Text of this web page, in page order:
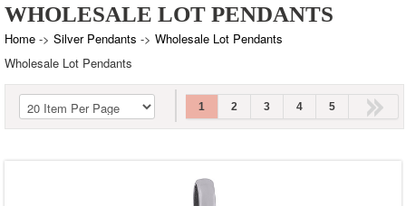
Smoky Topaz
Tiger's Eye
Turquoise
WHOLESALE LOT PENDANTS
Home -> Silver Pendants -> Wholesale Lot Pendants
Wholesale Lot Pendants
1 2 3 4 5